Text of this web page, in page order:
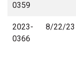
0359
2023-
0366
8/22/23